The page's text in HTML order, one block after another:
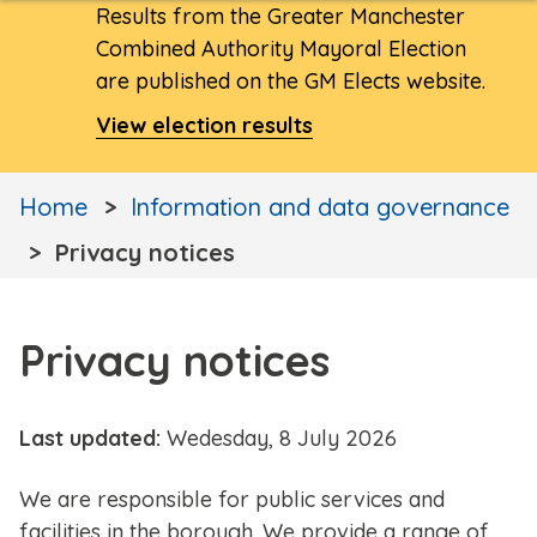
Results from the Greater Manchester
Combined Authority Mayoral Election
are published on the GM Elects website.
View election results
Home
Information and data governance
Privacy notices
Privacy notices
Last updated: Wedesday, 8 July 2026
We are responsible for public services and